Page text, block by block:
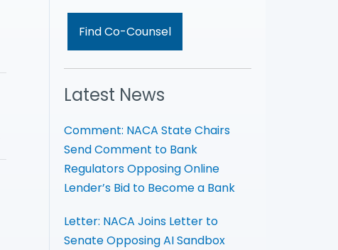
Find Co-Counsel
Latest News
Comment: NACA State Chairs
Send Comment to Bank
Regulators Opposing Online
Lender’s Bid to Become a Bank
Letter: NACA Joins Letter to
Senate Opposing AI Sandbox